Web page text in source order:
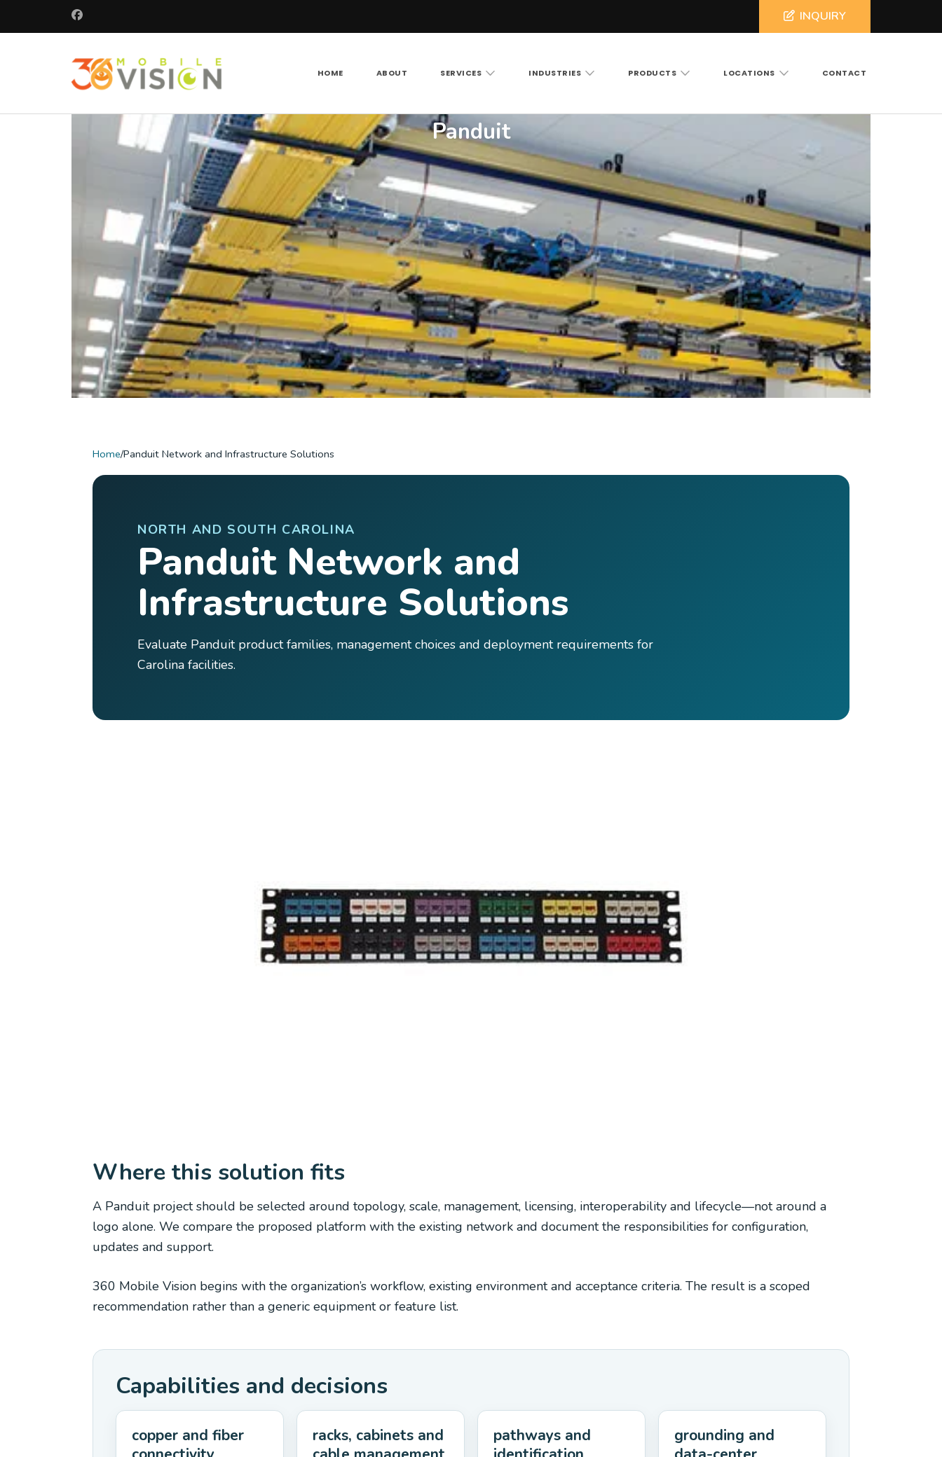
INQUIRY
360 Mobile Vision LLC
HOME ABOUT SERVICES INDUSTRIES PRODUCTS LOCATIONS CONTACT
Panduit
Home/Panduit Network and Infrastructure Solutions
NORTH AND SOUTH CAROLINA
Panduit Network and
Infrastructure Solutions
Evaluate Panduit product families, management choices and deployment requirements for
Carolina facilities.
Where this solution fits
A Panduit project should be selected around topology, scale, management, licensing, interoperability and lifecycle—not around a
logo alone. We compare the proposed platform with the existing network and document the responsibilities for configuration,
updates and support.
360 Mobile Vision begins with the organization’s workflow, existing environment and acceptance criteria. The result is a scoped
recommendation rather than a generic equipment or feature list.
Capabilities and decisions
copper and fiber
racks, cabinets and
pathways and
grounding and